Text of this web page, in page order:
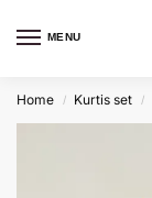
MENU
Home / Kurtis set /